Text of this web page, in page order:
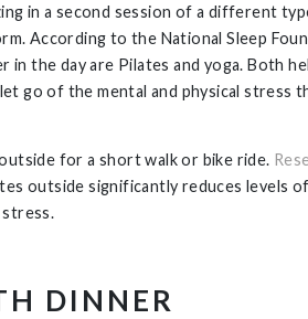
in a second session of a different
According to the National Sleep
the day are Pilates and yoga. Both
go of the mental and physical stress
for a short walk or bike ride.
outside significantly reduces levels
DINNER